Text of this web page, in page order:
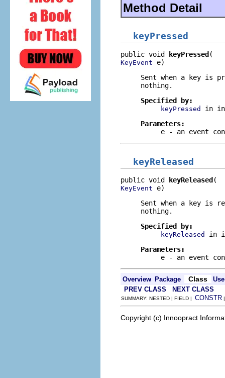
Method Detail
keyPressed
public void keyPressed
KeyEvent e)
Sent when a key is
nothing.
Specified by:
keyPressed
in
Parameters:
e - an event
keyReleased
public void keyReleased
KeyEvent e)
Sent when a key is
nothing.
Specified by:
keyReleased
in
Parameters:
e - an event
Overview Package Class
Use
PREV CLASS
NEXT CLASS
SUMMARY: NESTED | FIELD | CONSTR
Copyright (c) Innoopract